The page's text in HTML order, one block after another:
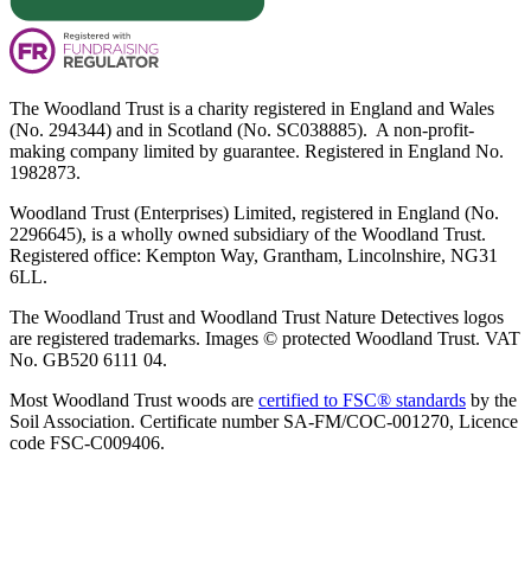
The Woodland Trust is a charity registered in England and Wales
(No. 294344) and in Scotland (No. SC038885). A non-profit-
making company limited by guarantee. Registered in England No.
1982873.
Woodland Trust (Enterprises) Limited, registered in England (No.
2296645), is a wholly owned subsidiary of the Woodland Trust.
Registered office: Kempton Way, Grantham, Lincolnshire, NG31
6LL.
The Woodland Trust and Woodland Trust Nature Detectives logos
are registered trademarks. Images © protected Woodland Trust. VAT
No. GB520 6111 04.
Most Woodland Trust woods are certified to FSC® standards by the
Soil Association. Certificate number SA-FM/COC-001270, Licence
code FSC-C009406.